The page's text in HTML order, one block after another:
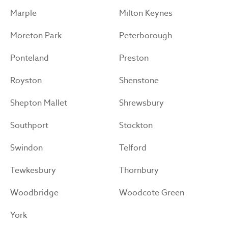
Marple
Milton Keynes
Moreton Park
Peterborough
Ponteland
Preston
Royston
Shenstone
Shepton Mallet
Shrewsbury
Southport
Stockton
Swindon
Telford
Tewkesbury
Thornbury
Woodbridge
Woodcote Green
York